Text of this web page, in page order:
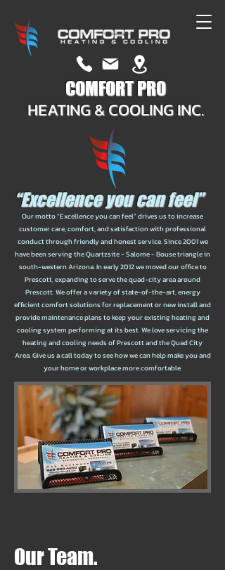
COMFORT PRO
HEATING & COOLING INC.
“Excellence you can feel”
Our motto “Excellence you can feel” drives us to increase
customer care, comfort, and satisfaction with professional
conduct through friendly and honest service. Since 2001 we
have been serving the Quartzsite - Salome - Bouse triangle in
south-western Arizona. In early 2012 we moved our office to
Prescott, expanding to serve the quad-city area around
Prescott. We offer a variety of state-of-the-art, energy
efficient comfort solutions for replacement or new install and
provide maintenance plans to keep your existing heating and
cooling system performing at its best. We love servicing the
heating and cooling needs of Prescott and the Quad City
Area. Give us a call today to see how we can help make you and
your home or workplace more comfortable.
Our Team.